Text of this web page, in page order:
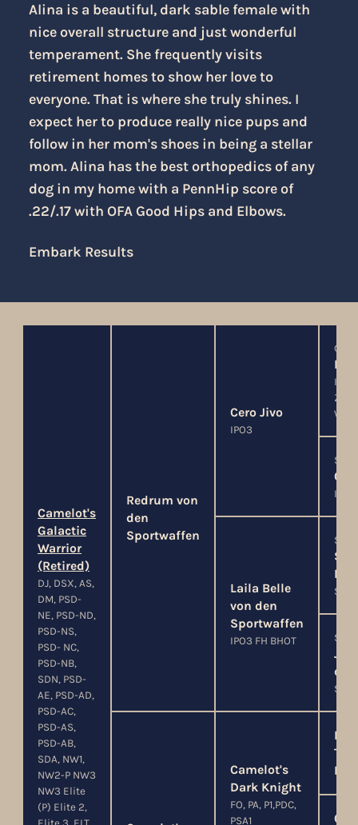
Alina is a beautiful, dark sable female with
nice overall structure and just wonderful
temperament. She frequently visits
retirement homes to show her love to
everyone. That is where she truly shines. I
expect her to produce really nice pups and
follow in her mom's shoes in being a stellar
mom. Alina has the best orthopedics of any
dog in my home with a PennHip score of
.22/.17 with OFA Good Hips and Elbows.
Embark Results
Camelot's
Galactic
Warrior
(Retired)
DJ, DSX, AS,
DM, PSD-
NE, PSD-ND,
PSD-NS,
PSD- NC,
PSD-NB,
SDN, PSD-
AE, PSD-AD,
PSD-AC,
PSD-AS,
PSD-AB,
SDA, NW1,
NW2-P NW3
NW3 Elite
(P) Elite 2,
Redrum von
den
Sportwaffen
Cero Jivo
IPO3
G
SG
IPO3
Laila Belle
von den
Sportwaffen
IPO3 FH BHOT
SG1
SG
der
Camelot's
Dark Knight
FO, PA, P1,PDC,
PSA1